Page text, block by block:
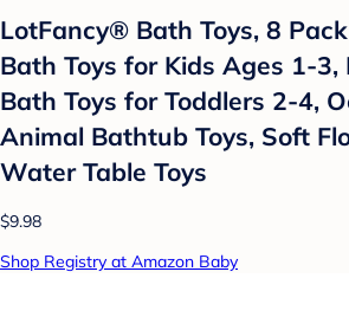
LotFancy® Bath Toys, 8
Bath Toys for Kids Ages 1-3,
Bath Toys for Toddlers 2-4,
Animal Bathtub Toys, Soft
Water Table Toys
$9.98
Shop Registry at Amazon Baby